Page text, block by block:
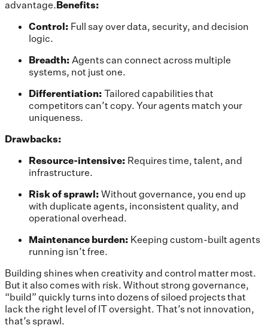
advantage.Benefits:
Control: Full say over data, security, and decision
logic.
Breadth: Agents can connect across multiple
systems, not just one.
Differentiation: Tailored capabilities that
competitors can’t copy. Your agents match your
uniqueness.
Drawbacks:
Resource-intensive: Requires time, talent, and
infrastructure.
Risk of sprawl: Without governance, you end up
with duplicate agents, inconsistent quality, and
operational overhead.
Maintenance burden: Keeping custom-built agents
running isn’t free.
Building shines when creativity and control matter most.
But it also comes with risk. Without strong governance,
“build” quickly turns into dozens of siloed projects that
lack the right level of IT oversight. That’s not innovation,
that’s sprawl.